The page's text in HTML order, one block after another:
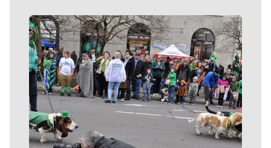
Meet Our Journalists